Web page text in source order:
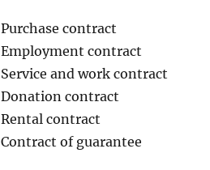
Purchase contract
Employment contract
Service and work contract
Donation contract
Rental contract
Contract of guarantee